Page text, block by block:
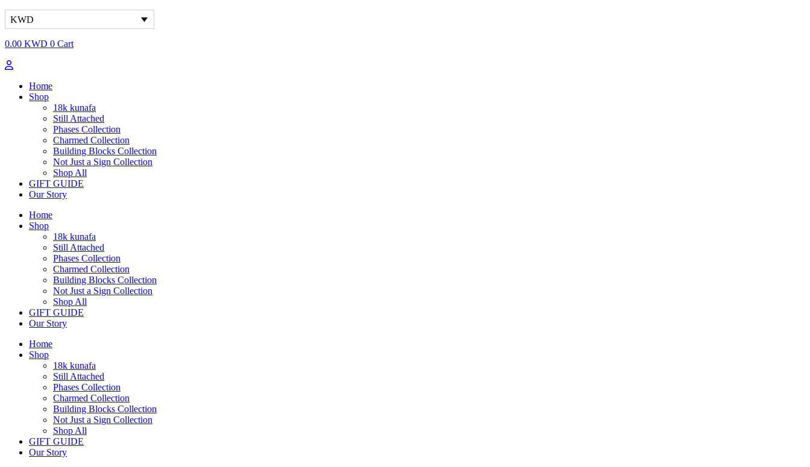
KWD
0.00 KWD 0 Cart
Home
Shop
18k kunafa
Still Attached​
Phases Collection
Charmed Collection
Building Blocks Collection
Not Just a Sign Collection
Shop All
GIFT GUIDE
Our Story
Home
Shop
18k kunafa
Still Attached​
Phases Collection
Charmed Collection
Building Blocks Collection
Not Just a Sign Collection
Shop All
GIFT GUIDE
Our Story
Home
Shop
18k kunafa
Still Attached​
Phases Collection
Charmed Collection
Building Blocks Collection
Not Just a Sign Collection
Shop All
GIFT GUIDE
Our Story